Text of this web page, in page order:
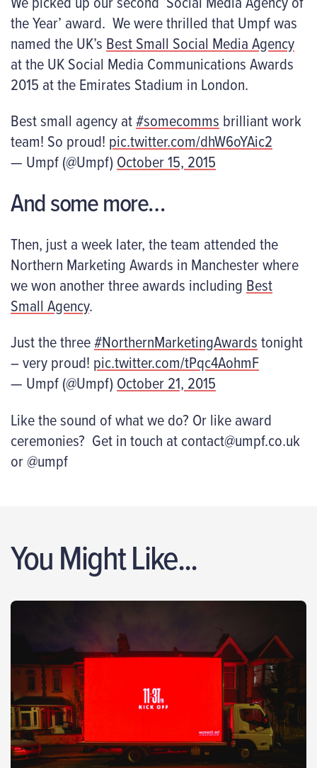
the Year’ award. We were thrilled that Umpf was
named the UK’s Best Small Social Media Agency
at the UK Social Media Communications Awards
2015 at the Emirates Stadium in London.
Best small agency at#somecomms brilliant work
team! So proud! pic.twitter.com/dhW6oYAic2
— Umpf (@Umpf) October 15, 2015
And some more…
Then, just a week later, the team attended the
Northern Marketing Awards in Manchester where
we won another three awards including Best
Small Agency.
Just the three#NorthernMarketingAwardstonight
– very proud! pic.twitter.com/tPqc4AohmF
— Umpf (@Umpf) October 21, 2015
Like the sound of what we do? Or like award
ceremonies? Get in touch at contact@umpf.co.uk
or @umpf
You Might Like...